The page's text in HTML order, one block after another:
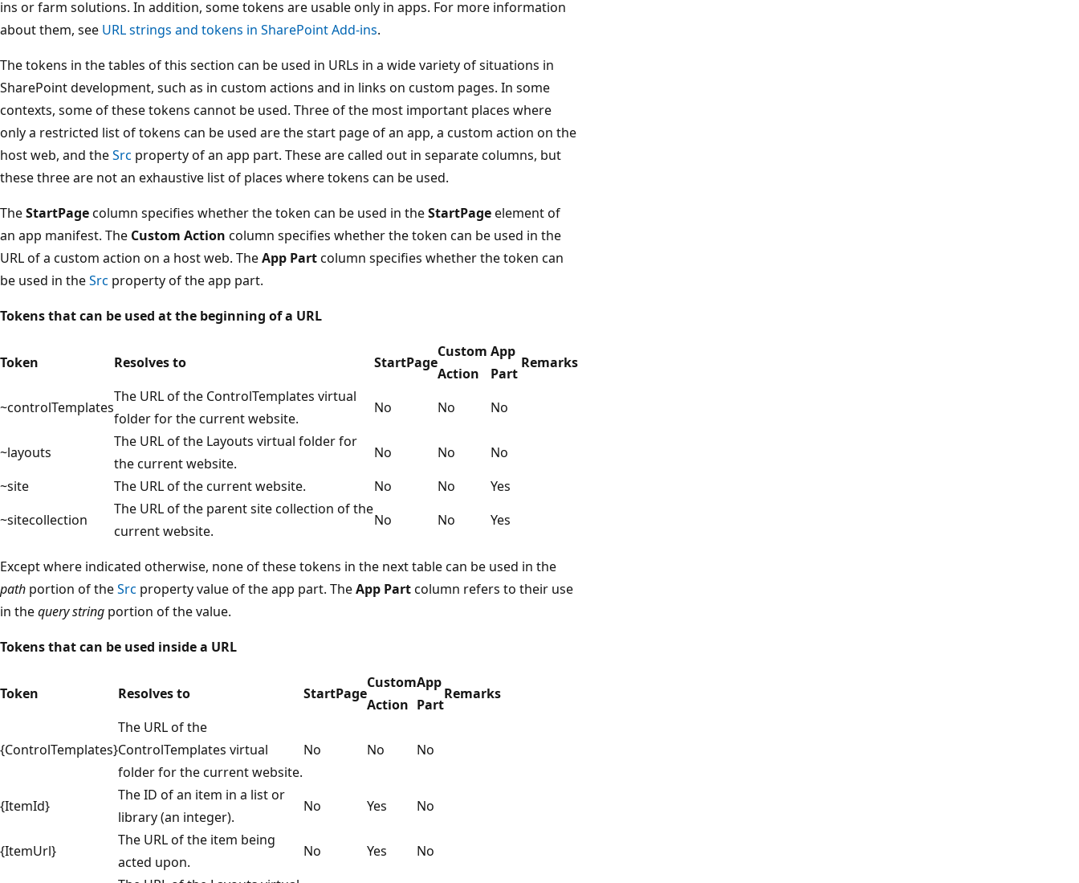
ins or farm solutions. In addition, some tokens are usable only in apps. For more information
about them, see URL strings and tokens in SharePoint Add-ins.
The tokens in the tables of this section can be used in URLs in a wide variety of situations in
SharePoint development, such as in custom actions and in links on custom pages. In some
contexts, some of these tokens cannot be used. Three of the most important places where
only a restricted list of tokens can be used are the start page of an app, a custom action on the
host web, and theSrc property of an app part. These are called out in separate columns, but
these three are not an exhaustive list of places where tokens can be used.
TheStartPagecolumn specifies whether the token can be used in theStartPageelement of
an app manifest. The Custom Action column specifies whether the token can be used in the
URL of a custom action on a host web. TheApp Partcolumn specifies whether the token can
be used in theSrc property of the app part.
Tokens that can be used at the beginning of a URL
Token Resolves to StartPage
Custom
Action
App
Part
Remarks
~controlTemplates
The URL of the ControlTemplates virtual
folder for the current website.
No No No
~layouts
The URL of the Layouts virtual folder for
the current website.
No No
No
~site
The URL of the current website. No No
Yes
~sitecollection
The URL of the parent site collection of the
current website.
No No Yes
Except where indicated otherwise, none of these tokens in the next table can be used in the
path portion of theSrc property value of the app part. TheApp Partcolumn refers to their use
in thequery string portion of the value.
Tokens that can be used inside a URL
Token Resolves to StartPage
Custom
Action
App
Part
Remarks
{ControlTemplates}
The URL of the
ControlTemplates virtual
folder for the current website.
No No No
{ItemId}
The ID of an item in a list or
library (an integer).
No Yes No
{ItemUrl}
The URL of the item being
acted upon.
No Yes No